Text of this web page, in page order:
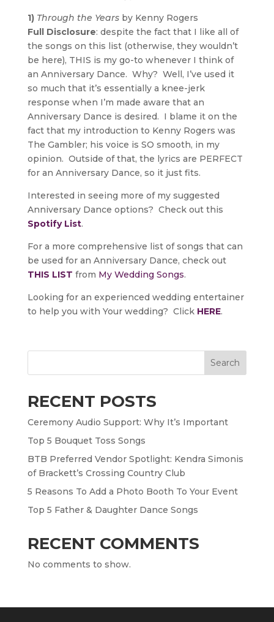
1) Through the Yearsby Kenny Rogers
Full Disclosure: despite the fact that I like all of
the songs on this list (otherwise, they wouldn’t
be here), THIS is my go-to whenever I think of
an Anniversary Dance. Why? Well, I’ve used it
so much that it’s essentially a knee-jerk
response when I’m made aware that an
Anniversary Dance is desired. I blame it on the
fact that my introduction to Kenny Rogers was
The Gambler; his voice is SO smooth, in my
opinion. Outside of that, the lyrics are PERFECT
for an Anniversary Dance, so it just fits.
Interested in seeing more of my suggested
Anniversary Dance options? Check out this
Spotify List.
For a more comprehensive list of songs that can
be used for an Anniversary Dance, check out
THIS LIST from My Wedding Songs.
Looking for an experienced wedding entertainer
to help you with Your wedding? Click HERE.
Search
RECENT POSTS
Ceremony Audio Support: Why It’s Important
Top 5 Bouquet Toss Songs
BTB Preferred Vendor Spotlight: Kendra Simonis
of Brackett’s Crossing Country Club
5 Reasons To Add a Photo Booth To Your Event
Top 5 Father & Daughter Dance Songs
RECENT COMMENTS
No comments to show.